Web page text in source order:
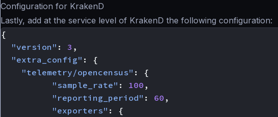
Configuration for KrakenD
Lastly, add at the service level of KrakenD the following configuration:
{
"version" : 3 ,
"extra_config" :
{
"telemetry/opencensus" :
{
"sample_rate" : 100 ,
"reporting_period" : 60 ,
"exporters" :
{